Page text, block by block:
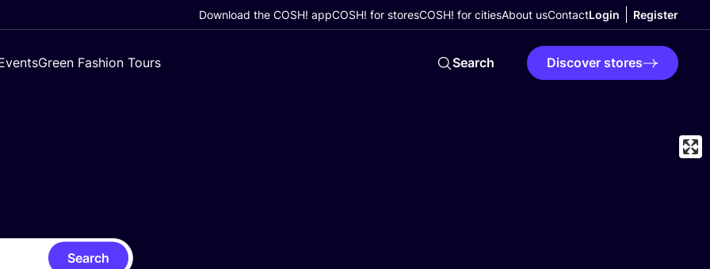
Download the COSH! appCOSH! for storesCOSH! for citiesAbout usContactLogin Register
Green Fashion Tours Search Discover stores
Search